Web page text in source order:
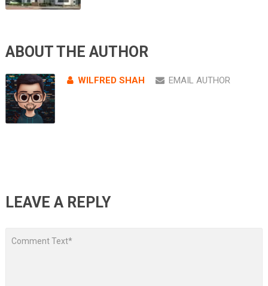
ABOUT THE AUTHOR
WILFRED SHAH EMAIL AUTHOR
LEAVE A REPLY